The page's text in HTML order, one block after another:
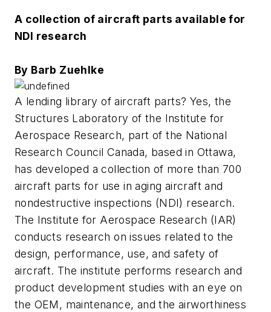
A collection of aircraft parts available for
NDI research
By Barb Zuehlke
A lending library of aircraft parts? Yes, the
Structures Laboratory of the Institute for
Aerospace Research, part of the National
Research Council Canada, based in Ottawa,
has developed a collection of more than 700
aircraft parts for use in aging aircraft and
nondestructive inspections (NDI) research.
The Institute for Aerospace Research (IAR)
conducts research on issues related to the
design, performance, use, and safety of
aircraft. The institute performs research and
product development studies with an eye on
the OEM, maintenance, and the airworthiness